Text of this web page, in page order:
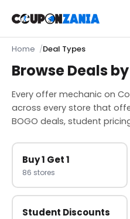
Home Deal Types
Browse Deals
Every offer mechanic on
across every store that
BOGO deals, student
Buy 1 Get 1
86 stores
Student Discounts